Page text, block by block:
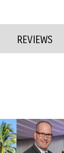
REVIEWS